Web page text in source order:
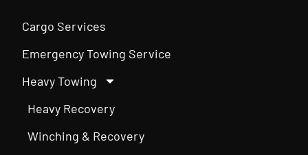
Cargo Services
Emergency Towing Service
Heavy Towing
Heavy Recovery
Winching & Recovery